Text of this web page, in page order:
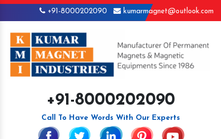
+91-8000202090 kumarmagnet@outlook.com
+91-8000202090
Call To Have Words With Our Experts